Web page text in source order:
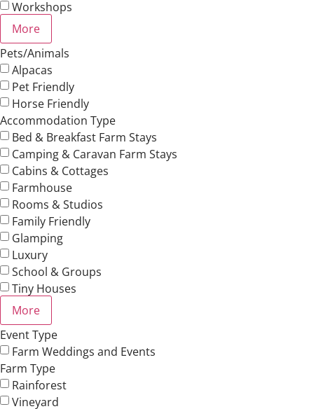
Workshops
More
Pets/Animals
Alpacas
Pet Friendly
Horse Friendly
Accommodation Type
Bed & Breakfast Farm Stays
Camping & Caravan Farm Stays
Cabins & Cottages
Farmhouse
Rooms & Studios
Family Friendly
Glamping
Luxury
School & Groups
Tiny Houses
More
Event Type
Farm Weddings and Events
Farm Type
Rainforest
Vineyard